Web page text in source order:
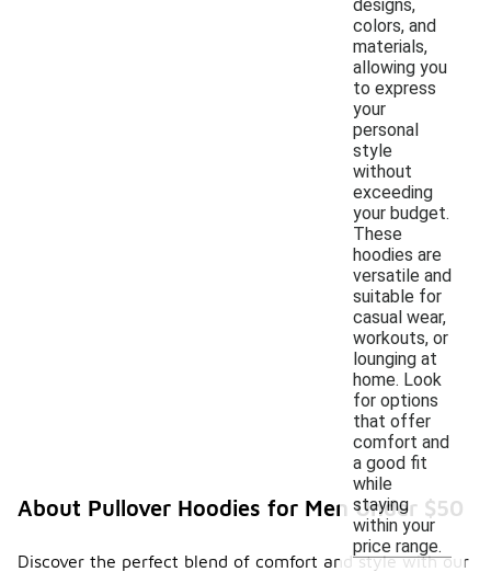
designs,
colors, and
materials,
allowing you
to express
your
personal
style
without
exceeding
your budget.
These
hoodies are
versatile and
suitable for
casual wear,
workouts, or
lounging at
home. Look
for options
that offer
comfort and
a good fit
while
staying
within your
price range.
About Pullover Hoodies for Men Under $50
Discover the perfect blend of comfort and style with our